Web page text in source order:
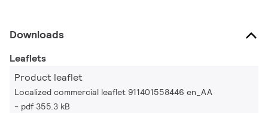
Downloads
Leaflets
Product leaflet
Localized commercial leaflet 911401558446 en_AA
pdf 355.3 kB